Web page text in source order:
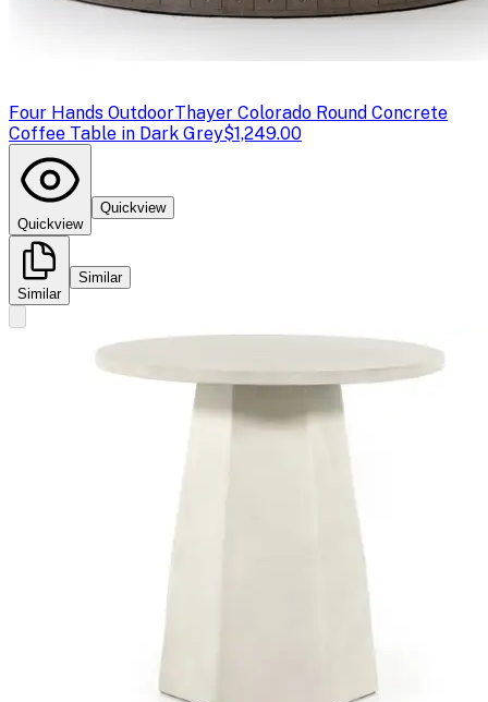
Four Hands OutdoorThayer Colorado Round Concrete
Coffee Table in Dark Grey$1,249.00
Quickview
Quickview
Similar
Similar